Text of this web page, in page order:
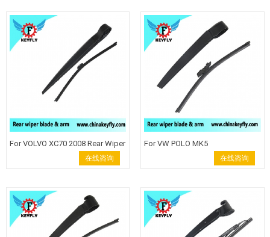
arm Keyfly 23-1 Windshield Wiper
auto wiper back wiper
arm Keyfly Windshield Wiper
auto wiper back wiper
For VOLVO XC70 2008 Rear Wiper
Blade Windshield Wiper Arm
Keyfly Windshield Wiper auto
wiper back wiper
在线咨询
For VW POLO MK5
HATCHBACKRear Wiper Blade
wiper blade wiper arm Keyfly
Windshield Wiper auto wiper
back wiper
在线咨询